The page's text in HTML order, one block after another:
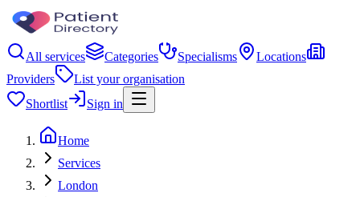
All services Categories Specialisms
Locations
Providers
List your organisation
Shortlist
Sign in
Home
Services
London